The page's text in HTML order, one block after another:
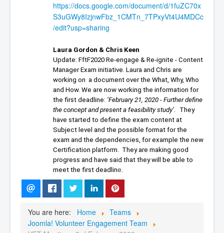
https://docs.google.com/document/d/1fuZC70x
S3uGWy8IzjnwFbz_1CMTn_7TPxyVt4U4MDCc
/edit?usp=sharing
Laura Gordon & Chris Keen
Update: FftF2020 Re-engage & Re-ignite - Content
Manager Exam initiative. Laura and Chris are
working on  a document over the What, Why, Who
and How. We are now working the information for
the first deadline: ‘February 21, 2020 - Further define
the concept and present a feasibility study’.
They
have started to define the exam content at
Subject level and the possible format for the
exam and the dependencies, for example the new
Certification platform.
They are making good
progress and have said that they will be able to
meet the first deadline.
You are here: Home
Teams
Joomla! Volunteer Engagement Team